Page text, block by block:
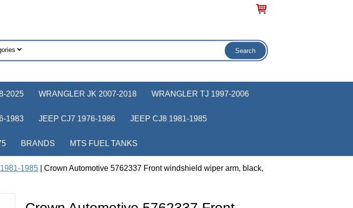
2025 WRANGLER JK 2007-2018 WRANGLER TJ 1997-2006
1983 JEEP CJ7 1976-1986 JEEP CJ8 1981-1985
BRANDS MTS FUEL TANKS
1985 | Crown Automotive 5762337 Front windshield wiper arm, black,